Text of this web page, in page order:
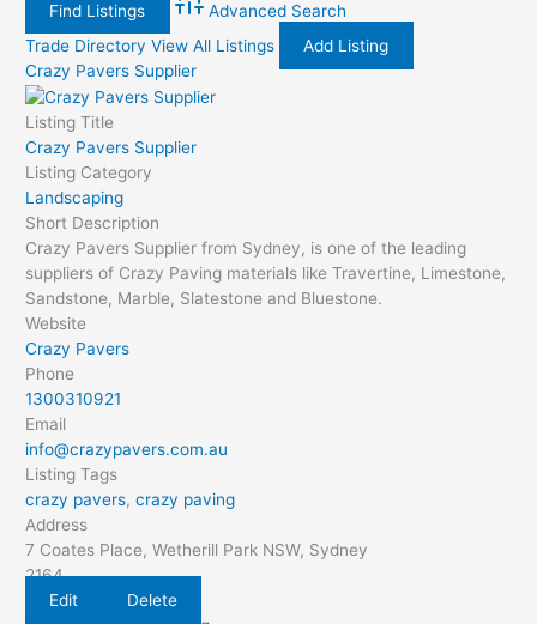
Advanced Search
Trade Directory View All Listings
Add Listing
Crazy Pavers Supplier
Listing Title
Crazy Pavers Supplier
Listing Category
Landscaping
Short Description
Crazy Pavers Supplier from Sydney, is one of the leading
suppliers of Crazy Paving materials like Travertine, Limestone,
Sandstone, Marble, Slatestone and Bluestone.
Website
Crazy Pavers
Phone
1300310921
Email
info@crazypavers.com.au
Listing Tags
crazy pavers,crazy paving
Address
7 Coates Place, Wetherill Park NSW, Sydney
2164
Edit
Delete